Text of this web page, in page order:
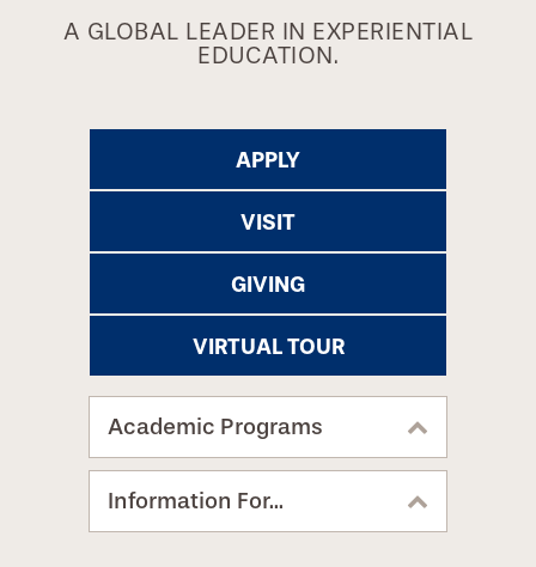
A GLOBAL LEADER IN EXPERIENTIAL
EDUCATION.
APPLY
VISIT
GIVING
VIRTUAL TOUR
Academic Programs
Information For...